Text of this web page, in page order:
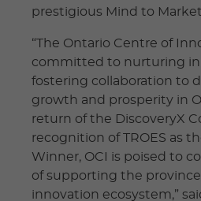
prestigious Mind to Market
“The Ontario Centre of
committed to nurturing
fostering collaboration to
growth and prosperity in
return of the DiscoveryX
recognition of TROES as
Winner, OCI is poised to
of supporting the
innovation ecosystem,”